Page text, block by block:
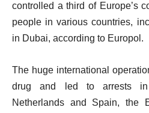
controlled a third of Europe’s
people in various countries,
in Dubai, according to Europol.
The huge international
drug and led to arrests in
Netherlands and Spain, the